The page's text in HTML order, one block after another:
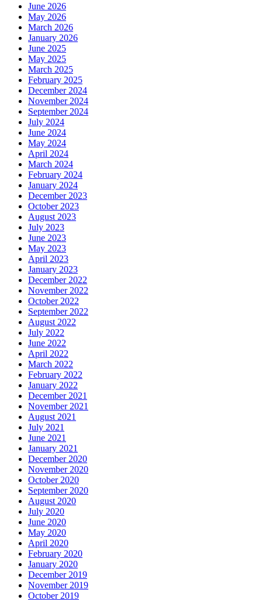
June 2026
May 2026
March 2026
January 2026
June 2025
May 2025
March 2025
February 2025
December 2024
November 2024
September 2024
July 2024
June 2024
May 2024
April 2024
March 2024
February 2024
January 2024
December 2023
October 2023
August 2023
July 2023
June 2023
May 2023
April 2023
January 2023
December 2022
November 2022
October 2022
September 2022
August 2022
July 2022
June 2022
April 2022
March 2022
February 2022
January 2022
December 2021
November 2021
August 2021
July 2021
June 2021
January 2021
December 2020
November 2020
October 2020
September 2020
August 2020
July 2020
June 2020
May 2020
April 2020
February 2020
January 2020
December 2019
November 2019
October 2019